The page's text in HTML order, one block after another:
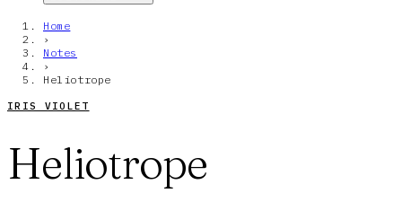
Home
›
Notes
›
Heliotrope
IRIS VIOLET
Heliotrope